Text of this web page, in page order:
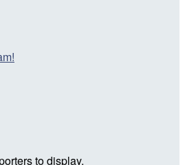
to display.